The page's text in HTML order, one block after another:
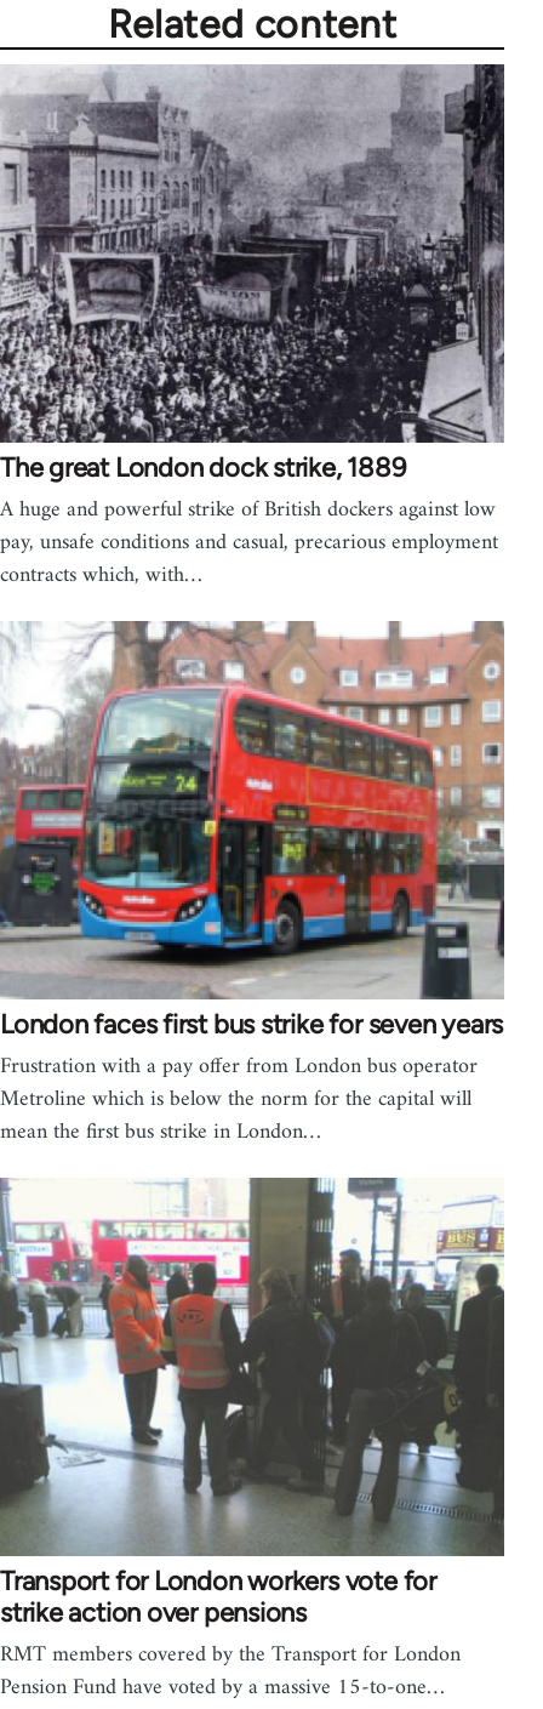
Related content
The great London dock strike, 1889
A huge and powerful strike of British dockers against low
pay, unsafe conditions and casual, precarious employment
contracts which, with…
London faces first bus strike for seven years
Frustration with a pay offer from London bus operator
Metroline which is below the norm for the capital will
mean the first bus strike in London…
Transport for London workers vote for
strike action over pensions
RMT members covered by the Transport for London
Pension Fund have voted by a massive 15-to-one…